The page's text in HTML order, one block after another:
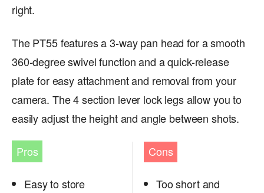
right.
The PT55 features a 3-way pan head for a smooth
360-degree swivel function and a quick-release
plate for easy attachment and removal from your
camera. The 4 section lever lock legs allow you to
easily adjust the height and angle between shots.
Pros
Easy to store
Cons
Too short and